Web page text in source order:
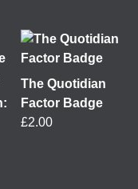
Photography
Studios
📷
an office than
first one in
the aesthetics of
The Quotidian
Factor Badge
£2.00